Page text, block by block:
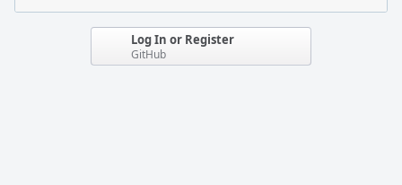
Log In or Register
GitHub